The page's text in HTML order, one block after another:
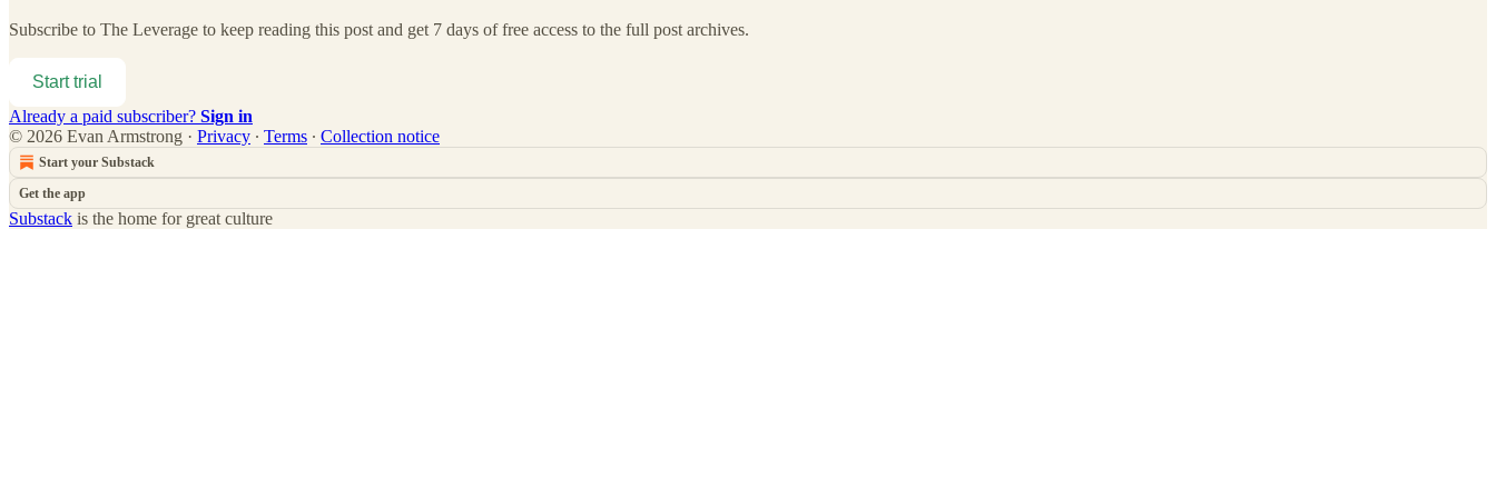
Subscribe to The Leverage to keep reading this post and get 7 days of free access to the full post archives.
Start trial
Already a paid subscriber? Sign in
© 2026 Evan Armstrong · Privacy ∙ Terms ∙ Collection notice
Start your Substack
Get the app
Substack is the home for great culture